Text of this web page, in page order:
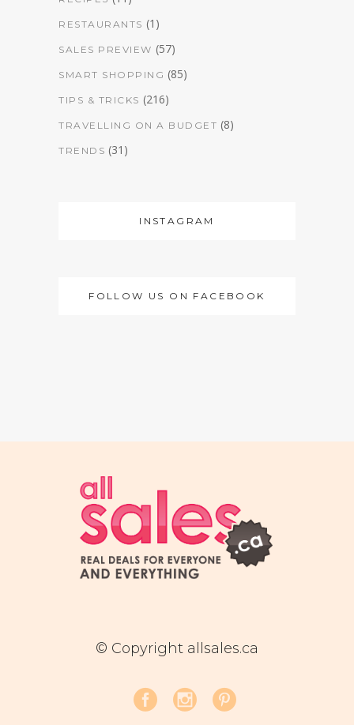
RESTAURANTS (1)
SALES PREVIEW (57)
SMART SHOPPING (85)
TIPS & TRICKS (216)
TRAVELLING ON A BUDGET (8)
TRENDS (31)
INSTAGRAM
FOLLOW US ON FACEBOOK
© Copyright allsales.ca